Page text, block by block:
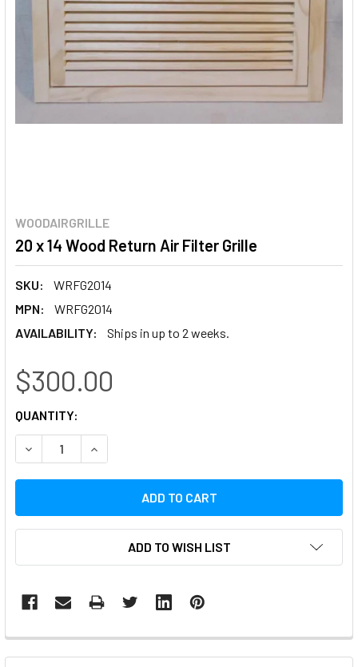
WOODAIRGRILLE
20 x 14 Wood Return Air Filter Grille
SKU:
WRFG2014
MPN:
WRFG2014
AVAILABILITY:
Ships in up to 2 weeks.
$300.00
CURRENT
STOCK:
QUANTITY:
DECREASE QUANTITY:INCREASE QUANTITY:
ADD TO WISH LIST
FREQUENTLY
BOUGHT